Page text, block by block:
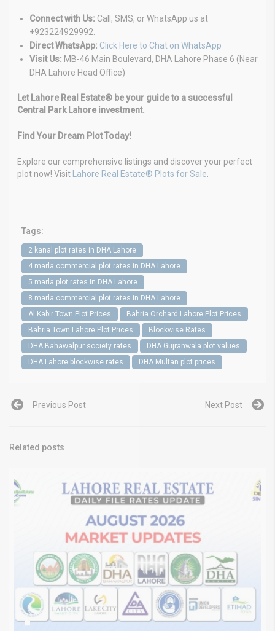
Connect with Us: Call, SMS, or WhatsApp us at
+923224929992.
Direct WhatsApp: Click Here to Chat on WhatsApp
Visit Us: MB-46 Main Boulevard, DHA Lahore Phase 6 (Near
DHA Lahore Head Office)
Let Lahore Real Estate® be your guide to a successful
Central Park Lahore investment.
Find Your Dream Plot Today!
Explore our comprehensive listings and discover your perfect
plot now! Visit Lahore Real Estate® Plots for Sale.
Tags:
2 kanal plot rates in DHA Lahore
4 marla commercial plot rates in DHA Lahore
5 marla plot rates in DHA Lahore
8 marla commercial plot rates in DHA Lahore
Al Kabir Town Plot Prices
Bahria Orchard Lahore Plot Prices
Bahria Town Lahore Plot Prices
Blockwise Rates
DHA Bahawalpur society rates
DHA Gujranwala plot values
DHA Lahore blockwise rates
DHA Multan plot prices
Previous Post Next Post
Related posts